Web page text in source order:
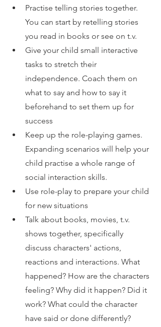
Practise telling stories together.
You can start by retelling stories
you read in books or see on t.v.
Give your child small interactive
tasks to stretch their
independence. Coach them on
what to say and how to say it
beforehand to set them up for
success
Keep up the role-playing games.
Expanding scenarios will help your
child practise a whole range of
social interaction skills.
Use role-play to prepare your child
for new situations
Talk about books, movies, t.v.
shows together, specifically
discuss characters' actions,
reactions and interactions. What
happened? How are the characters
feeling? Why did it happen? Did it
work? What could the character
have said or done differently?